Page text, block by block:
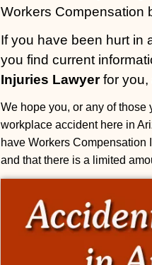
Workers Compensation
If you have been hurt in
you find current
Injuries Lawyerfor you,
We hope you, or any of
workplace accident here in
have Workers Compensation
and that there is a limited